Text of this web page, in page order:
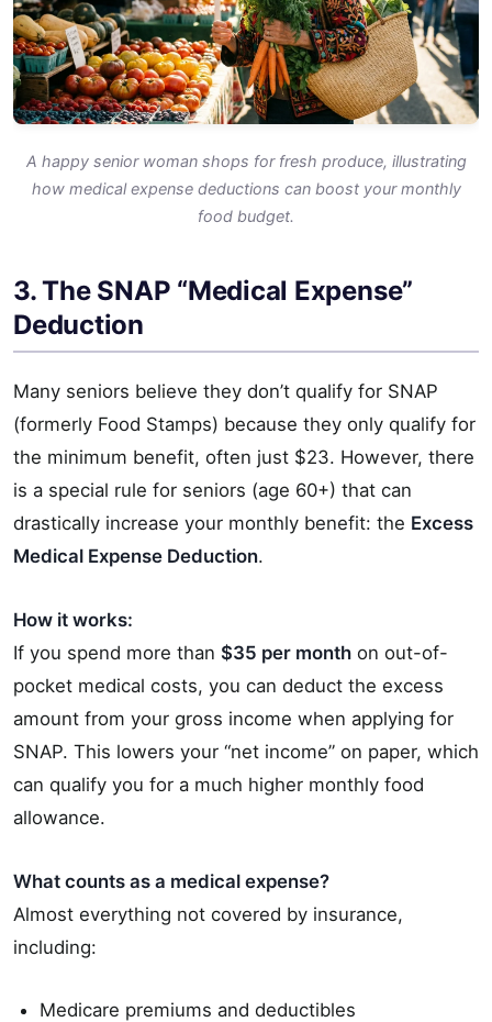
A happy senior woman shops for fresh produce, illustrating
how medical expense deductions can boost your monthly
food budget.
3. The SNAP “Medical Expense”
Deduction
Many seniors believe they don’t qualify for SNAP
(formerly Food Stamps) because they only qualify for
the minimum benefit, often just $23. However, there
is a special rule for seniors (age 60+) that can
drastically increase your monthly benefit: the Excess
Medical Expense Deduction.
How it works:
If you spend more than $35 per month on out-of-
pocket medical costs, you can deduct the excess
amount from your gross income when applying for
SNAP. This lowers your “net income” on paper, which
can qualify you for a much higher monthly food
allowance.
What counts as a medical expense?
Almost everything not covered by insurance,
including:
Medicare premiums and deductibles